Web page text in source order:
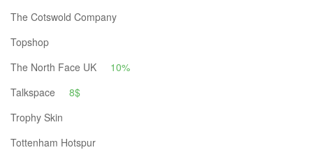
The Cotswold Company
Topshop
The North Face UK
10%
Talkspace
8$
Trophy Skin
Tottenham Hotspur